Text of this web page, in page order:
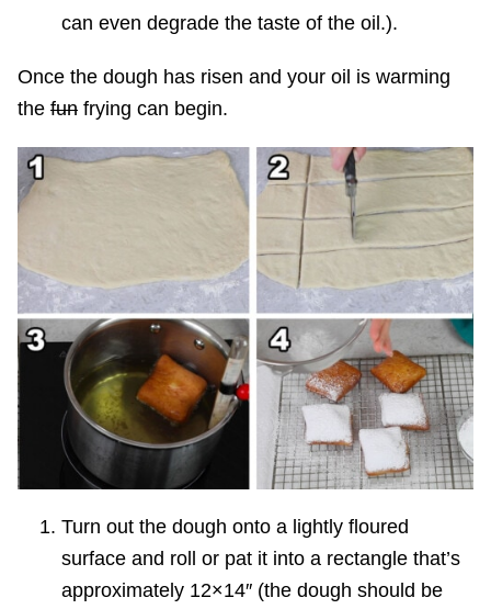
can even degrade the taste of the oil.).
Once the dough has risen and your oil is warming
the fun frying can begin.
Turn out the dough onto a lightly floured
surface and roll or pat it into a rectangle that’s
approximately 12×14″ (the dough should be